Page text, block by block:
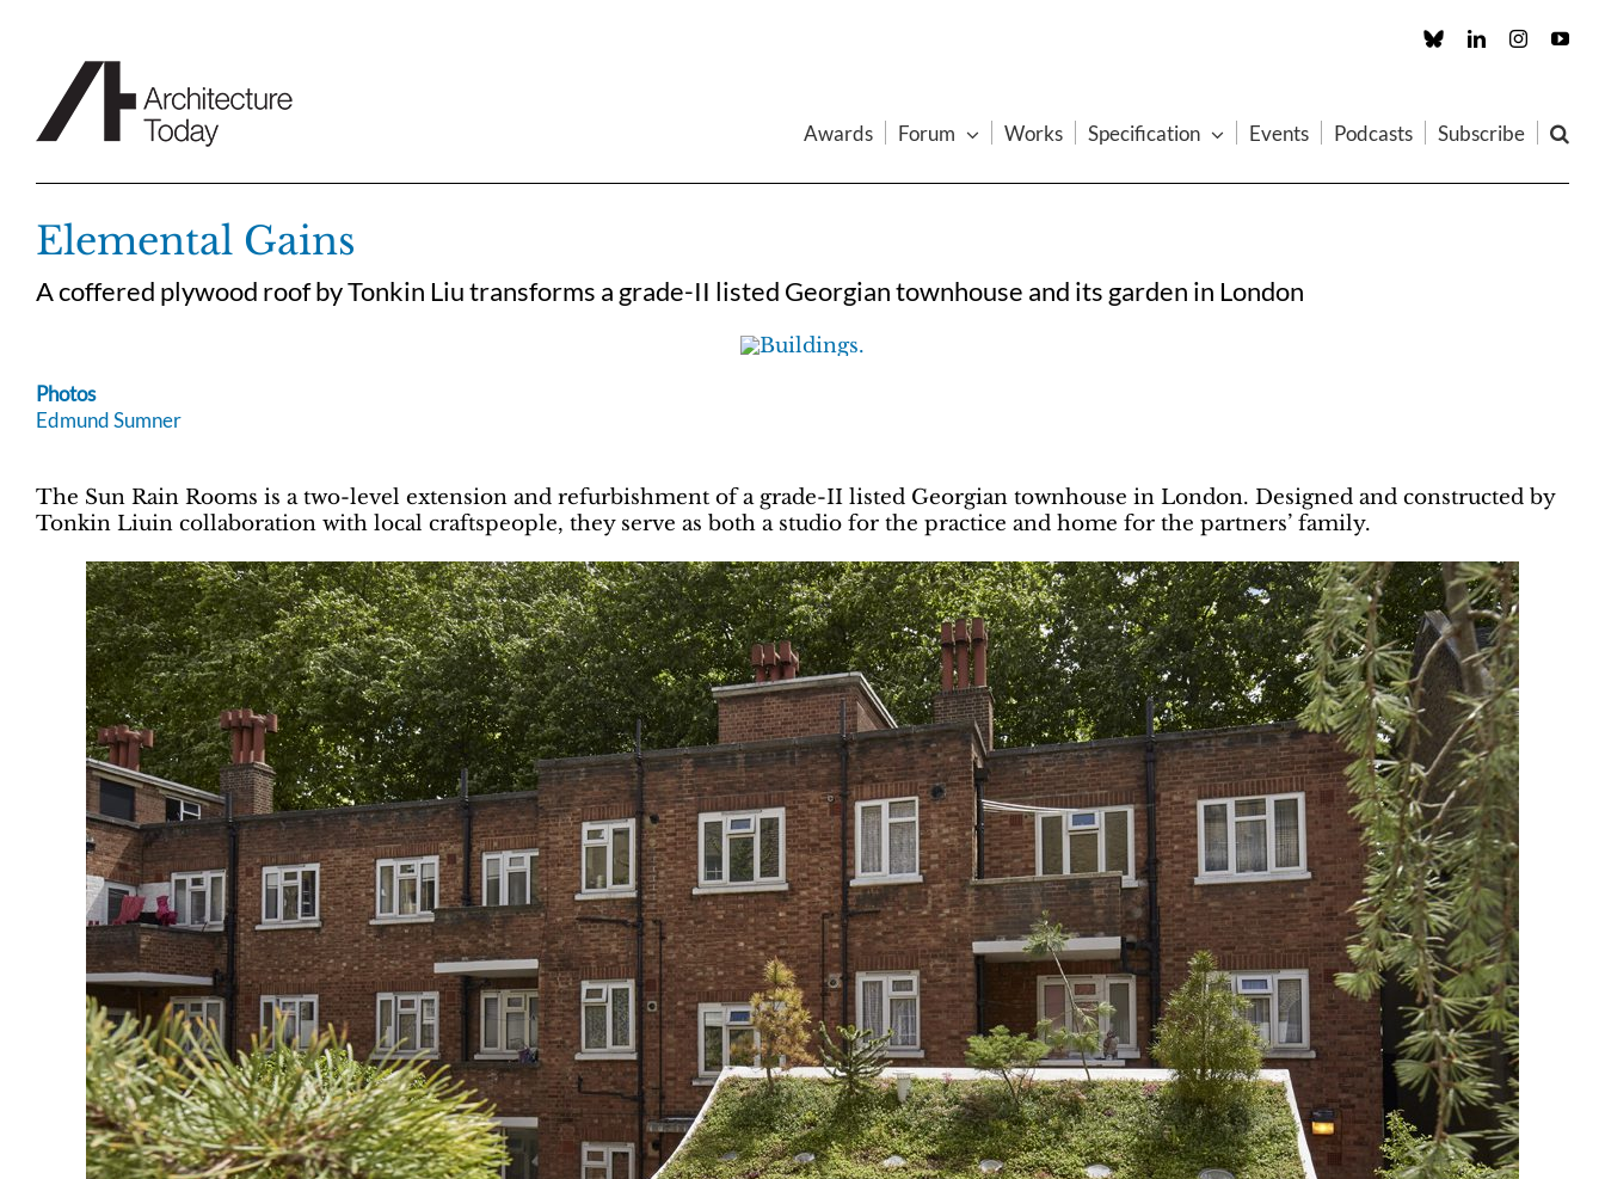
Custom LinkedInInstagram
Awards Forum Works Specification Events Podcasts Subscribe
Elemental Gains
A coffered plywood roof by Tonkin Liu transforms a grade-II listed Georgian townhouse and its garden in London
Photos
Edmund Sumner
The Sun Rain Rooms is a two-level extension and refurbishment of a grade-II listed Georgian townhouse in London. Designed and constructed by
Tonkin Liuin collaboration with local craftspeople, they serve as both a studio for the practice and home for the partners’ family.